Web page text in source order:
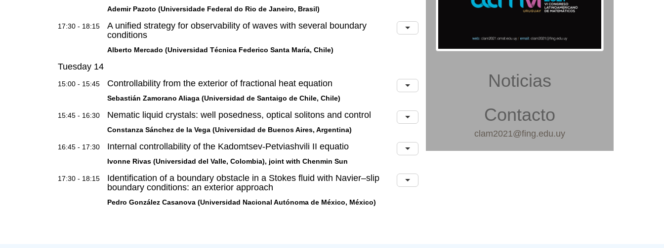
Ademir Pazoto (Universidade Federal do Rio de Janeiro, Brasil)
17:30 - 18:15
A unified strategy for observability of waves with several boundary
conditions
Alberto Mercado (Universidad Técnica Federico Santa María, Chile)
Tuesday 14
15:00 - 15:45 Controllability from the exterior of fractional heat equation
Sebastián Zamorano Aliaga (Universidad de Santaigo de Chile, Chile)
15:45 - 16:30 Nematic liquid crystals: well posedness, optical solitons and control
Constanza Sánchez de la Vega (Universidad de Buenos Aires, Argentina)
16:45 - 17:30 Internal controllability of the Kadomtsev-Petviashvili II equatio
Ivonne Rivas (Universidad del Valle, Colombia), joint with Chenmin Sun
17:30 - 18:15
Identification of a boundary obstacle in a Stokes fluid with Navier–slip
boundary conditions: an exterior approach
Pedro González Casanova (Universidad Nacional Autónoma de México, México)
Noticias
Contacto
clam2021@fing.edu.uy